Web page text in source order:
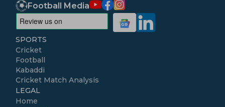
Football Media
SPORTS
Cricket
Football
Kabaddi
Cricket Match Analysis
LEGAL
Home